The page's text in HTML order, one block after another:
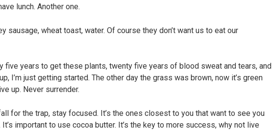
lunch. Another one.
sausage, wheat toast, water. Of course they don’t want us to eat our
five years to get these plants, twenty five years of blood sweat and tears, and
I’m just getting started. The other day the grass was brown, now it’s green
up. Never surrender.
for the trap, stay focused. It’s the ones closest to you that want to see you
It’s important to use cocoa butter. It’s the key to more success, why not live